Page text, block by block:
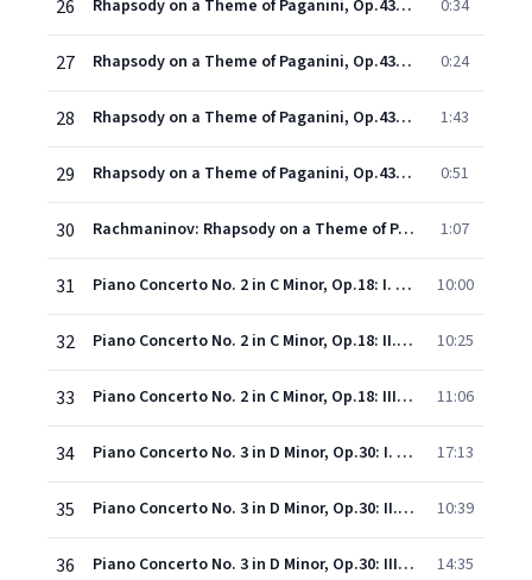
26 Rhapsody on a Theme of Paganini, Op.43: Variation XX (Un poco più vivo) 0:34
27 Rhapsody on a Theme of Paganini, Op.43: Variation XXI (Un poco più vivo) 0:24
28 Rhapsody on a Theme of Paganini, Op.43: Variation XXII (Un poco più vivo, alla breve) 1:43
29 Rhapsody on a Theme of Paganini, Op.43: Variation XXIII 0:51
30 Rachmaninov: Rhapsody on a Theme of Paganini, Op. 43: Variation XXIV. A tempo un poco meno mosso 1:07
31 Piano Concerto No. 2 in C Minor, Op.18: I. Moderato 10:00
32 Piano Concerto No. 2 in C Minor, Op.18: II. Adagio sostenuto 10:25
33 Piano Concerto No. 2 in C Minor, Op.18: III. Allegro scherzando 11:06
34 Piano Concerto No. 3 in D Minor, Op.30: I. Allegro ma non tanto 17:13
35 Piano Concerto No. 3 in D Minor, Op.30: II. Intermezzo (Adagio) 10:39
36 Piano Concerto No. 3 in D Minor, Op.30: III. Finale (Alla breve) 14:35